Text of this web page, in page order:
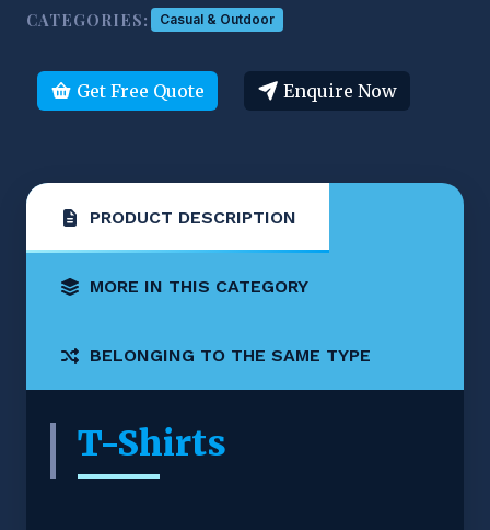
CATEGORIES: Casual & Outdoor
Get Free Quote Enquire Now
PRODUCT DESCRIPTION
MORE IN THIS CATEGORY
BELONGING TO THE SAME TYPE
T-Shirts